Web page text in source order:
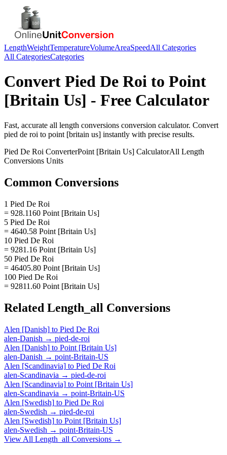
LengthWeightTemperatureVolumeAreaSpeedAll Categories
All CategoriesCategories
Convert Pied De Roi to Point
[Britain Us] - Free Calculator
Fast, accurate all length conversions conversion calculator. Convert
pied de roi to point [britain us] instantly with precise results.
Pied De Roi ConverterPoint [Britain Us] CalculatorAll Length
Conversions Units
Common Conversions
1 Pied De Roi
= 928.1160 Point [Britain Us]
5 Pied De Roi
= 4640.58 Point [Britain Us]
10 Pied De Roi
= 9281.16 Point [Britain Us]
50 Pied De Roi
= 46405.80 Point [Britain Us]
100 Pied De Roi
= 92811.60 Point [Britain Us]
Related Length_all Conversions
Alen [Danish] to Pied De Roi
alen-Danish → pied-de-roi
Alen [Danish] to Point [Britain Us]
alen-Danish → point-Britain-US
Alen [Scandinavia] to Pied De Roi
alen-Scandinavia → pied-de-roi
Alen [Scandinavia] to Point [Britain Us]
alen-Scandinavia → point-Britain-US
Alen [Swedish] to Pied De Roi
alen-Swedish → pied-de-roi
Alen [Swedish] to Point [Britain Us]
alen-Swedish → point-Britain-US
View All Length_all Conversions →